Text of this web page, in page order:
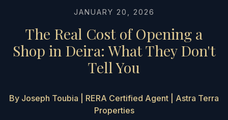
JANUARY 20, 2026
The Real Cost of Opening a
Shop in Deira: What They Don't
Tell You
By Joseph Toubia | RERA Certified Agent | Astra Terra
Properties